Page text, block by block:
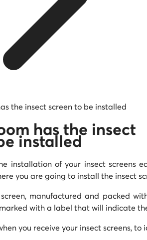
the insect screen to be installed
has the insect
installed
installation of your insect screens
you are going to install the insect
screen, manufactured and packed
with a label that will indicate
you receive your insect screens,